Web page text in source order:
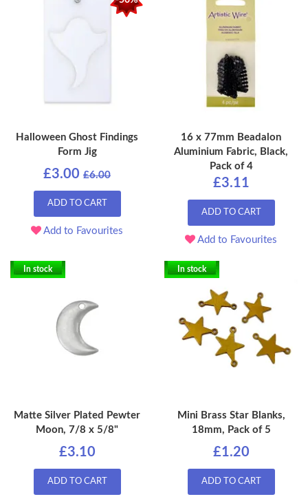
Halloween Ghost Findings
Form Jig
£3.00 £6.00
ADD TO CART
Add to Favourites
16 x 77mm Beadalon
Aluminium Fabric, Black,
Pack of 4
£3.11
ADD TO CART
Add to Favourites
In stock
Matte Silver Plated Pewter
Moon, 7/8 x 5/8"
£3.10
ADD TO CART
In stock
Mini Brass Star Blanks,
18mm, Pack of 5
£1.20
ADD TO CART